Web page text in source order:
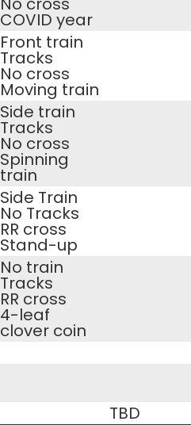
COVID year
Front train
Tracks
​No cross
Moving train
Side train
Tracks
No cross
Spinning
train
Side Train
No Tracks
RR cross
Stand-up
No train
Tracks
RR cross
4-leaf
clover coin
TBD